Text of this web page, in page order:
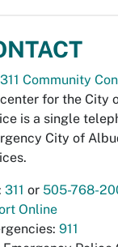
311 Community
for the City
is a single
City of
311 or 505-768-
Online
911